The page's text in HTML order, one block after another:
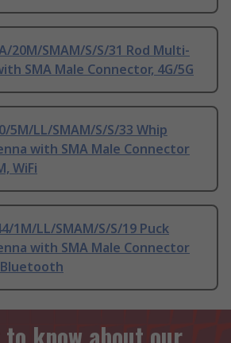
20M/SMAM/S/S/31 Rod Multi-
SMA Male Connector, 4G/5G
5M/LL/SMAM/S/S/33 Whip
with SMA Male Connector
WiFi
1M/LL/SMAM/S/S/19 Puck
with SMA Male Connector
Bluetooth